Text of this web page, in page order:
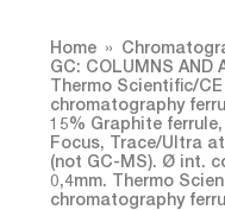
Home
GC: COLUMNS AND
Thermo Scientific/
chromatography
15% Graphite
Focus, Trace/Ultra
(not GC-MS). Ø int.
0,4mm. Thermo
chromatography